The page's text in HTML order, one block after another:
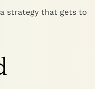
strategy that gets to